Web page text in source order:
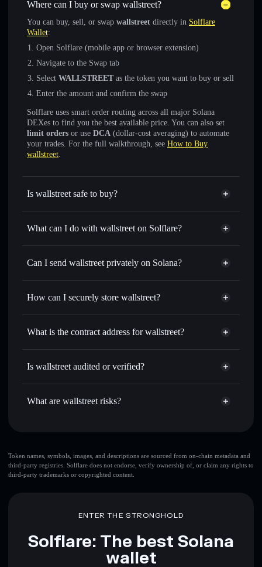
Where can I buy or swap wallstreet?
You can buy, sell, or swap wallstreet directly in Solflare
Wallet:
Open Solflare (mobile app or browser extension)
Navigate to the Swap tab
Select WALLSTREET as the token you want to buy or sell
Enter the amount and confirm the swap
Solflare uses smart order routing across all major Solana
DEXes to find you the best available price. You can also set
limit orders or use DCA (dollar-cost averaging) to automate
your trades. For the full walkthrough, see How to Buy
wallstreet.
Is wallstreet safe to buy?
wallstreet not verified
What can I do with wallstreet on Solflare?
wallstreet
Solflare Wallet
Swap instantly— trade WALLSTREET for SOL, USDC,
routing for the best available price
Set limit orders— automate trades at your target price for
time
Send privately— transfer WALLSTREET without
Aggregator
Track in real time— monitor WALLSTREET price,
volume, market cap, and liquidity
Can I send wallstreet privately on Solana?
Privacy Aggregator
How can I securely store wallstreet?
wallstreet
non-custodial wallet
What is the contract address for wallstreet?
wallstreet
Is wallstreet audited or verified?
wallstreet not currently verified
What are wallstreet risks?
top 10 wallets
wallstreet
single
wallet
wallstreet
wallstreet
mutable
Disclaimer: This information is for educational purposes only
Token names, symbols, images, and descriptions are sourced from on-chain metadata and
third-party registries. Solflare does not endorse, verify ownership of, or claim any rights to
third-party trademarks or copyrighted content.
ENTER THE STRONGHOLD
Solflare: The best Solana
wallet